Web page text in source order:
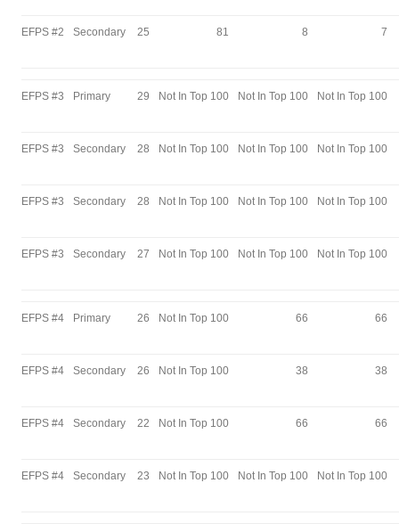
EFPS #2 Secondary 25 81 8 7
EFPS #3 Primary 29 Not In Top 100 Not In Top 100 Not In Top 100
EFPS #3 Secondary 28 Not In Top 100 Not In Top 100 Not In Top 100
EFPS #3 Secondary 28 Not In Top 100 Not In Top 100 Not In Top 100
EFPS #3 Secondary 27 Not In Top 100 Not In Top 100 Not In Top 100
EFPS #4 Primary 26 Not In Top 100 66 66
EFPS #4 Secondary 26 Not In Top 100 38 38
EFPS #4 Secondary 22 Not In Top 100 66 66
EFPS #4 Secondary 23 Not In Top 100 Not In Top 100 Not In Top 100